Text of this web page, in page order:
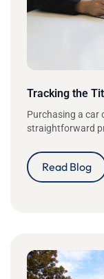
Tracking the
Purchasing a car
straightforward
Read Blog